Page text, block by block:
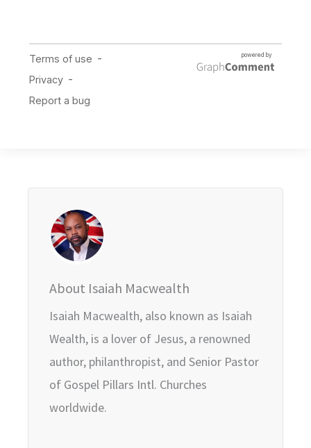
About Isaiah Macwealth
Isaiah Macwealth, also known as Isaiah
Wealth, is a lover of Jesus, a renowned
author, philanthropist, and Senior Pastor
of Gospel Pillars Intl. Churches
worldwide.